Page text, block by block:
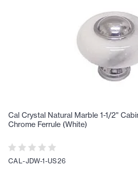
Cal Crystal Natural Marble 1-1/2"
Chrome Ferrule (White)
CAL-JDW-1-US26